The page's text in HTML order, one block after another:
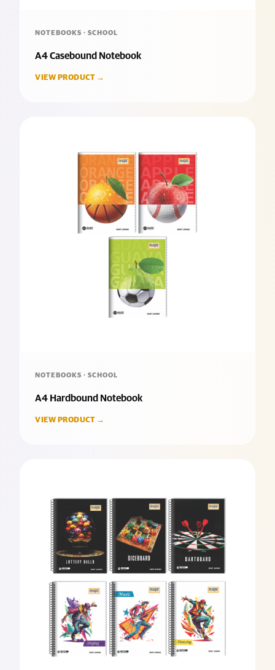
NOTEBOOKS · SCHOOL
A4 Casebound Notebook
VIEW PRODUCT →
NOTEBOOKS · SCHOOL
A4 Hardbound Notebook
VIEW PRODUCT →